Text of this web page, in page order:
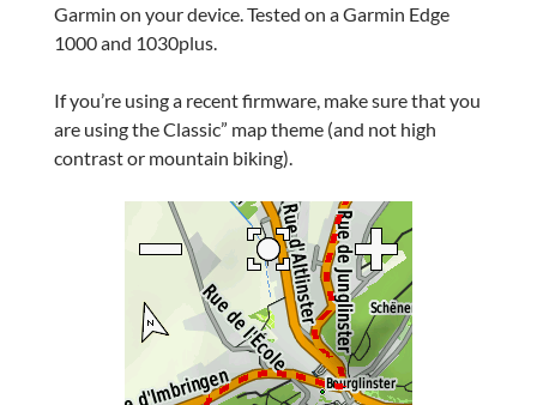
Garmin on your device. Tested on a Garmin Edge
1000 and 1030plus.
If you’re using a recent firmware, make sure that you
are using the Classic” map theme (and not high
contrast or mountain biking).